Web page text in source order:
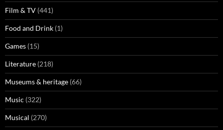
Film & TV (441)
Food and Drink (1)
Games (15)
Literature (218)
Museums & heritage (66)
Music (322)
Musical (270)